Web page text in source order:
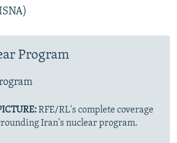
Program
RFE/RL's complete coverage
Iran's nuclear program.